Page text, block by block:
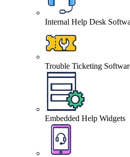
Internal Help Desk
Trouble Ticketing
Embedded Help Widgets